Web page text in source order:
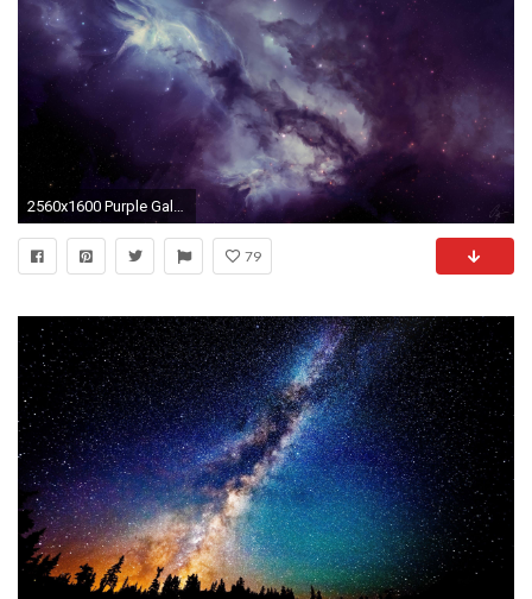
2560x1600 Purple Galaxy Wallpaper Widescreen #in5
79